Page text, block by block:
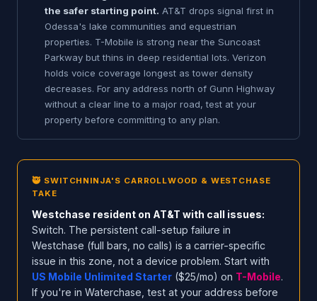
the safer starting point. AT&T drops signal first in
Odessa's lake communities and equestrian
properties. T-Mobile is strong near the Suncoast
Parkway but thins in deep residential lots. Verizon
holds voice coverage longest as tower density
decreases. For any address north of Gunn Highway
without a clear line to a major road, test at your
property before committing to any plan.
🥷 SWITCHNINJA'S CARROLLWOOD & WESTCHASE
TAKE
Westchase resident on AT&T with call issues:
Switch. The persistent call-setup failure in
Westchase (full bars, no calls) is a carrier-specific
issue in this zone, not a device problem. Start with
US Mobile Unlimited Starter ($25/mo) on T-Mobile.
If you're in Waterchase, test at your address before